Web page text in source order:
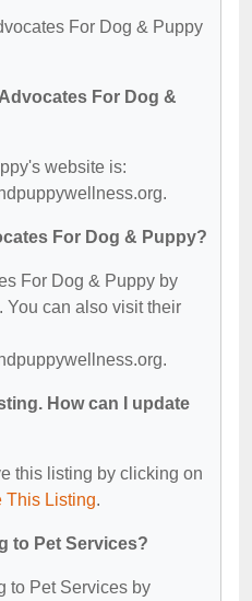
For Dog & Puppy
For Dog &
website is:
For Dog & Puppy?
For Dog & Puppy by
You can also visit their
How can I update
this listing by clicking on
This Listing.
to Pet Services?
to Pet Services by